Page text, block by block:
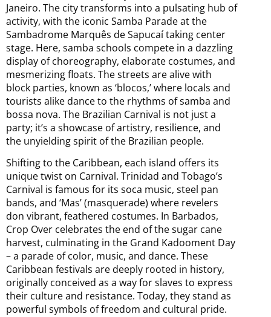
Janeiro. The city transforms into a pulsating hub of
activity, with the iconic Samba Parade at the
Sambadrome Marquês de Sapucaí taking center
stage. Here, samba schools compete in a dazzling
display of choreography, elaborate costumes, and
mesmerizing floats. The streets are alive with
block parties, known as ‘blocos,’ where locals and
tourists alike dance to the rhythms of samba and
bossa nova. The Brazilian Carnival is not just a
party; it’s a showcase of artistry, resilience, and
the unyielding spirit of the Brazilian people.
Shifting to the Caribbean, each island offers its
unique twist on Carnival. Trinidad and Tobago’s
Carnival is famous for its soca music, steel pan
bands, and ‘Mas’ (masquerade) where revelers
don vibrant, feathered costumes. In Barbados,
Crop Over celebrates the end of the sugar cane
harvest, culminating in the Grand Kadooment Day
– a parade of color, music, and dance. These
Caribbean festivals are deeply rooted in history,
originally conceived as a way for slaves to express
their culture and resistance. Today, they stand as
powerful symbols of freedom and cultural pride.